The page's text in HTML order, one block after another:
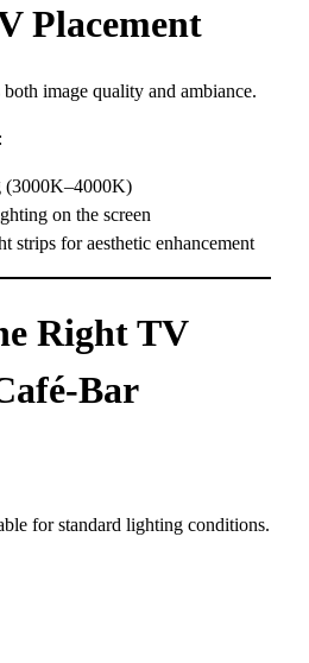
Placement
image quality and ambiance.
(3000K–4000K)
on the screen
strips for aesthetic enhancement
Right TV
Bar
for standard lighting conditions.